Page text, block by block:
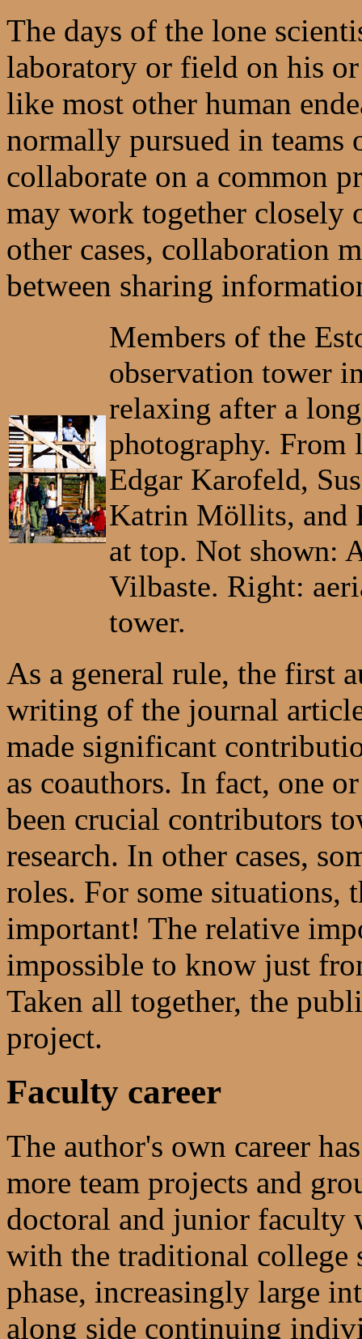
The days of the lone
laboratory or field on his
like most other human
normally pursued in
collaborate on a common
may work together closely
other cases, collaboration
between sharing
Members of the
observation tower
relaxing after a
photography.
Edgar Karofeld,
Katrin Möllits, and
at top. Not shown:
Vilbaste. Right:
tower.
As a general rule, the first
writing of the journal
made significant
as coauthors. In fact, one
been crucial contributors
research. In other cases,
roles. For some situations,
important! The relative
impossible to know just
Taken all together, the
project.
Faculty career
The author's own career
more team projects and
doctoral and junior faculty
with the traditional college
phase, increasingly large
along side continuing